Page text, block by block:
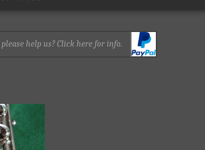
please help us? Click here for info.